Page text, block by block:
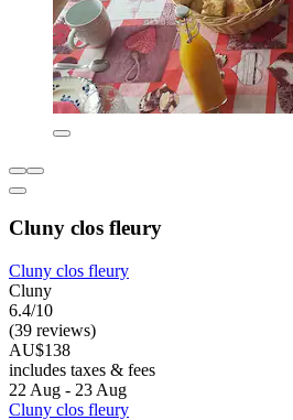
Cluny clos fleury
Cluny clos fleury
Cluny
6.4/10
(39 reviews)
AU$138
includes taxes & fees
22 Aug - 23 Aug
Cluny clos fleury